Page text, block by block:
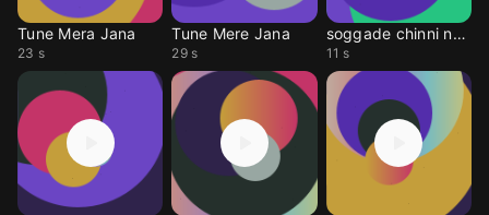
Tune Mera Jana
23 s
Tune Mere Jana
29 s
soggade chinni nayan
11 s